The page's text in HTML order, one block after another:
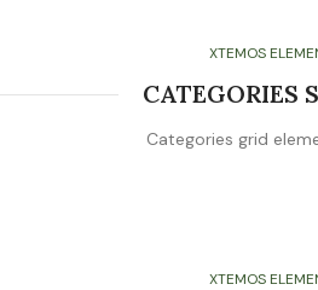
XTEMOS
CATEGORIES
Categories grid
XTEMOS